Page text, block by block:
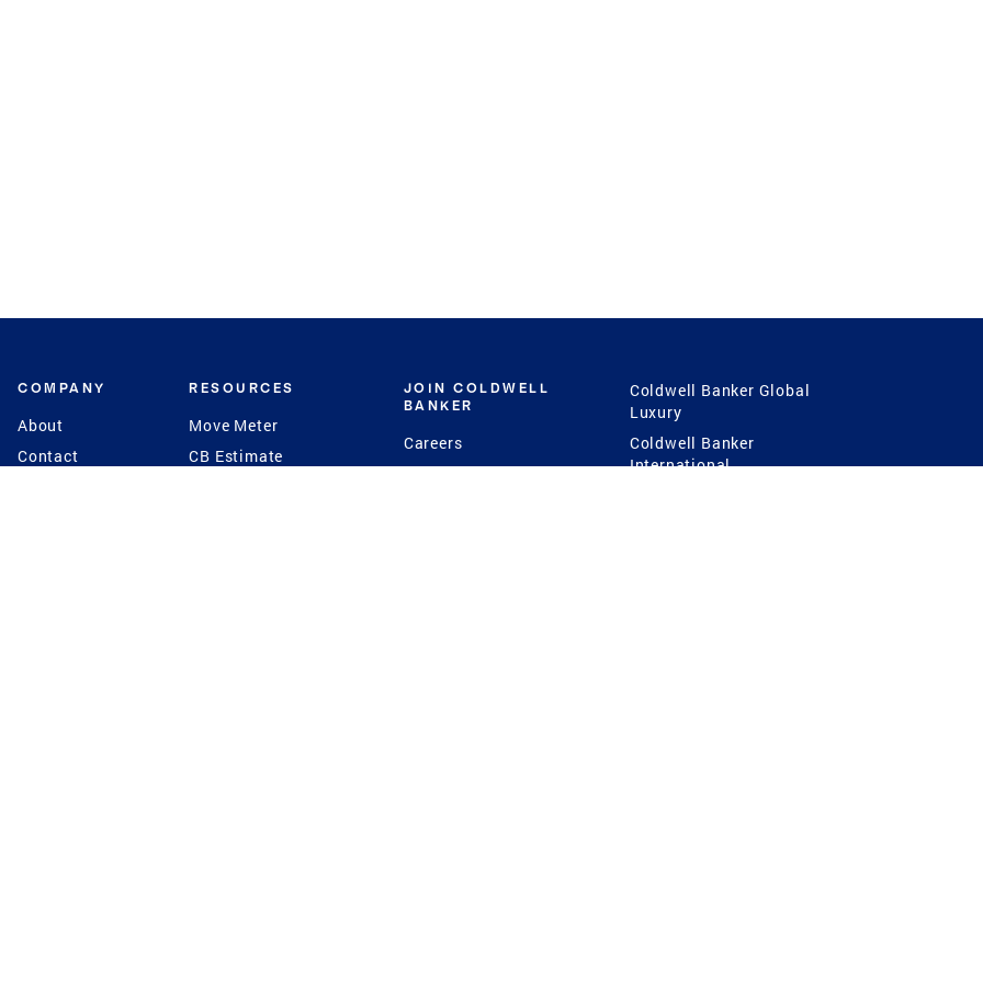
COMPANY
About
Contact
RESOURCES
Move Meter
CB Estimate
JOIN COLDWELL
BANKER
Careers
Culture
Coldwell Banker Global
Luxury
Coldwell Banker
International